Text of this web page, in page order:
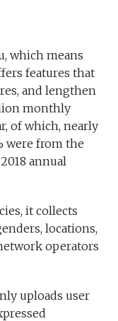
which means
features that
and lengthen
monthly
of which, nearly
were from the
annual
it collects
locations,
operators
uploads user